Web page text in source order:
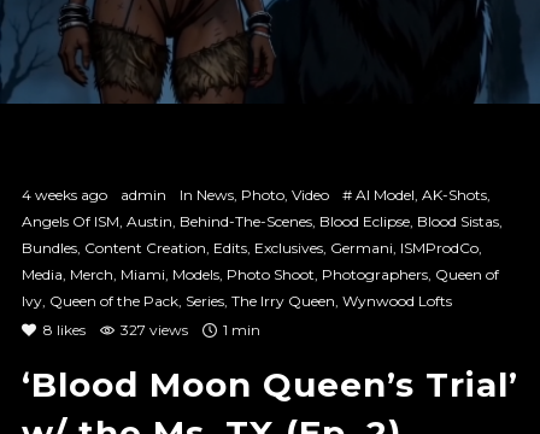
4 weeks ago admin In News, Photo, Video # AI Model, AK-Shots,
Angels Of ISM, Austin, Behind-The-Scenes, Blood Eclipse, Blood Sistas,
Bundles, Content Creation, Edits, Exclusives, Germani, ISMProdCo,
Media, Merch, Miami, Models, Photo Shoot, Photographers, Queen of
Ivy, Queen of the Pack, Series, The Irry Queen, Wynwood Lofts
8 likes 327 views 1 min
‘Blood Moon Queen’s Trial’